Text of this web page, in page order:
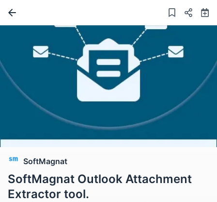
SoftMagnat
SoftMagnat Outlook Attachment
Extractor tool.